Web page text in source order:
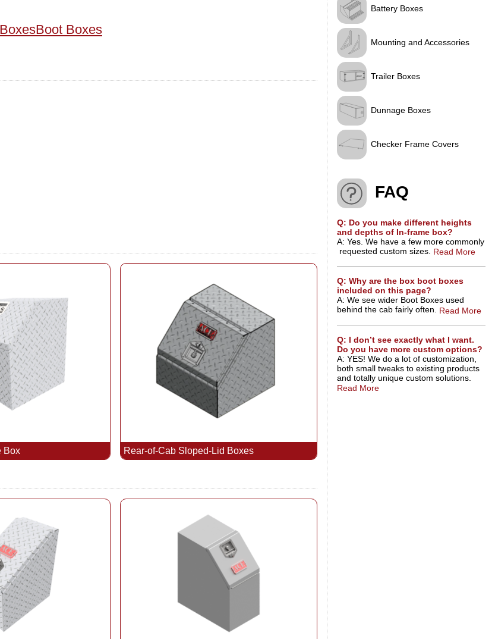
Boot Boxes
Box Rear-of-Cab Sloped-Lid Boxes
Battery Boxes
Mounting and Accessories
Trailer Boxes
Dunnage Boxes
Checker Frame Covers
FAQ
Q: Do you make different heights
and depths of In-frame box?
A: Yes. We have a few more commonly
requested custom sizes. Read More
Q: Why are the box boot boxes
included on this page?
A: We see wider Boot Boxes used
behind the cab fairly often. Read More
Q: I don’t see exactly what I want.
Do you have more custom options?
A: YES! We do a lot of customization,
both small tweaks to existing products
and totally unique custom solutions.
Read More